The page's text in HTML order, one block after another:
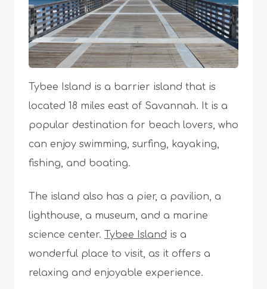
Tybee Island is a barrier island that is
located 18 miles east of Savannah. It is a
popular destination for beach lovers, who
can enjoy swimming, surfing, kayaking,
fishing, and boating.
The island also has a pier, a pavilion, a
lighthouse, a museum, and a marine
science center. Tybee Island is a
wonderful place to visit, as it offers a
relaxing and enjoyable experience.